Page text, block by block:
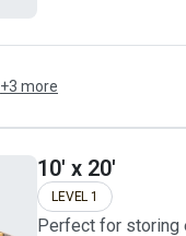
+3 more
10' x 20'
LEVEL 1
Perfect for storing